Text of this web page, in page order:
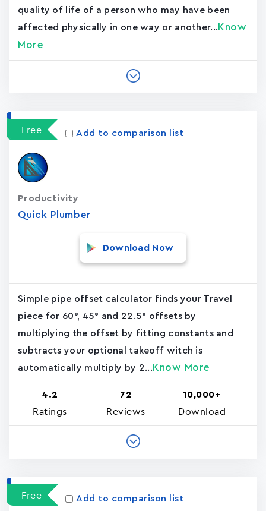
quality of life of a person who may have been
affected physically in one way or another... Know
More
Free Add to comparison list
Quick Plumber
Productivity
Download Now
Simple pipe offset calculator finds your Travel
piece for 60°, 45° and 22.5° offsets by
multiplying the offset by fitting constants and
subtracts your optional takeoff witch is
automatically multiply by 2... Know More
4.2
Ratings
72
Reviews
10,000+
Download
Free Add to comparison list